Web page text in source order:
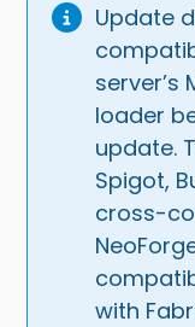
Update
server’s
loader
update.
Spigot,
cross-
with